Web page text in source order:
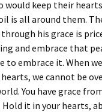
would keep their
is all around them.
his grace is
and embrace that
to embrace it. When
we cannot be
You have grace
it in your hearts,